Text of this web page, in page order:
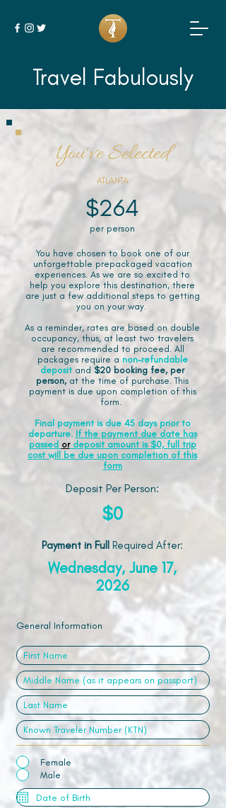
Travel Fabulously
You've Selected
ATLANTA
$264
per person
You have chosen to book one of our
unforgettable prepackaged vacation
experiences. As we are so excited to
help you explore this destination, there
are just a few additional steps to getting
you on your way.
As a reminder, rates are based on double
occupancy, thus, at least two travelers
are recommended to proceed. All
packages require a non-refundable
deposit and $20 booking fee, per
person, at the time of purchase. This
payment is due upon completion of this
form.
Final payment is due 45 days prior to
departure. If the payment due date has
passed ordeposit amount is $0, full trip
cost will be due upon completion of this
form
Deposit Per Person:
$0
Payment in Full Required After:
Wednesday, June 17,
2026
General Information
Female
Male